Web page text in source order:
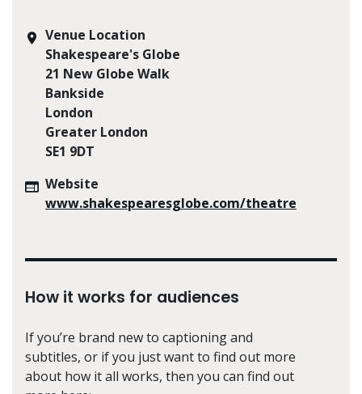
Venue Location
Shakespeare's Globe
21 New Globe Walk
Bankside
London
Greater London
SE1 9DT
Website
www.shakespearesglobe.com/theatre
How it works for audiences
If you’re brand new to captioning and
subtitles, or if you just want to find out more
about how it all works, then you can find out